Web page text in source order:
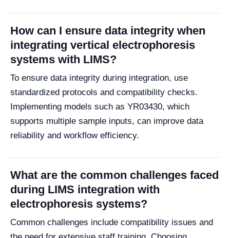
How can I ensure data integrity when
integrating vertical electrophoresis
systems with LIMS?
To ensure data integrity during integration, use
standardized protocols and compatibility checks.
Implementing models such as YR03430, which
supports multiple sample inputs, can improve data
reliability and workflow efficiency.
What are the common challenges faced
during LIMS integration with
electrophoresis systems?
Common challenges include compatibility issues and